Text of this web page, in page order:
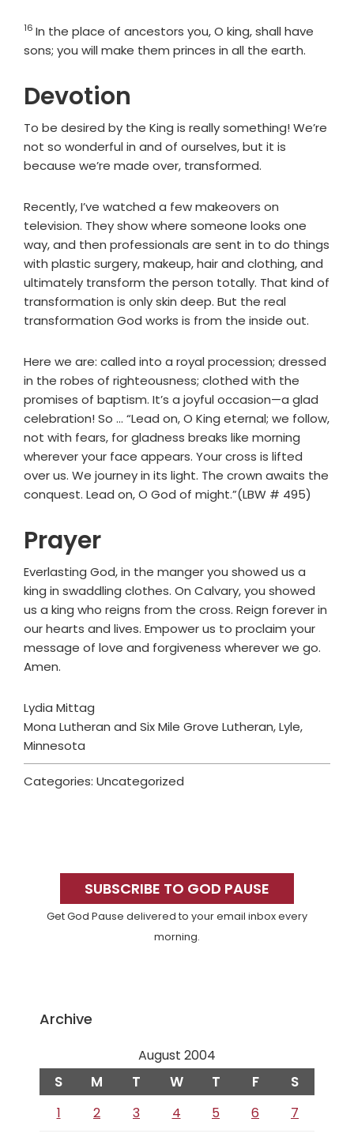
Verse
16 In the place of ancestors you, O king, shall have
sons; you will make them princes in all the earth.
Devotion
To be desired by the King is really something! We’re
not so wonderful in and of ourselves, but it is
because we’re made over, transformed.
Recently, I’ve watched a few makeovers on
television. They show where someone looks one
way, and then professionals are sent in to do things
with plastic surgery, makeup, hair and clothing, and
ultimately transform the person totally. That kind of
transformation is only skin deep. But the real
transformation God works is from the inside out.
Here we are: called into a royal procession; dressed
in the robes of righteousness; clothed with the
promises of baptism. It’s a joyful occasion—a glad
celebration! So ... “Lead on, O King eternal; we follow,
not with fears, for gladness breaks like morning
wherever your face appears. Your cross is lifted
over us. We journey in its light. The crown awaits the
conquest. Lead on, O God of might.”(LBW # 495)
Prayer
Everlasting God, in the manger you showed us a
king in swaddling clothes. On Calvary, you showed
us a king who reigns from the cross. Reign forever in
our hearts and lives. Empower us to proclaim your
message of love and forgiveness wherever we go.
Amen.
Lydia Mittag
Mona Lutheran and Six Mile Grove Lutheran, Lyle,
Minnesota
Categories: Uncategorized
SidebarSUBSCRIBE TO GOD PAUSE
Get God Pause delivered to your email inbox every
morning.
Archive
August 2004
S M T W T F S
1 2 3 4 5 6
7